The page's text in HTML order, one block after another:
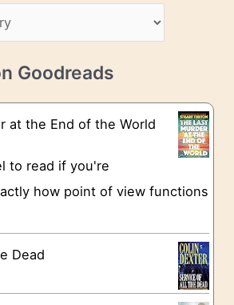
Goodreads
at the End of the World
to read if you're
how point of view functions
Dead